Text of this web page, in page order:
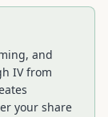
and
IV from
your share